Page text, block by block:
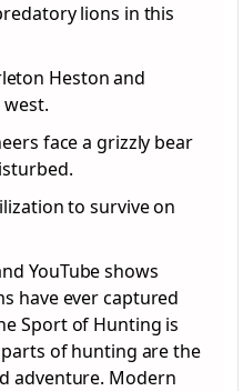
lions in this
Heston and
face a grizzly bear
to survive on
YouTube shows
have ever captured
Sport of Hunting is
of hunting are the
adventure. Modern